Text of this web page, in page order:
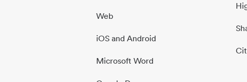
Web
iOS and Android
Microsoft Word